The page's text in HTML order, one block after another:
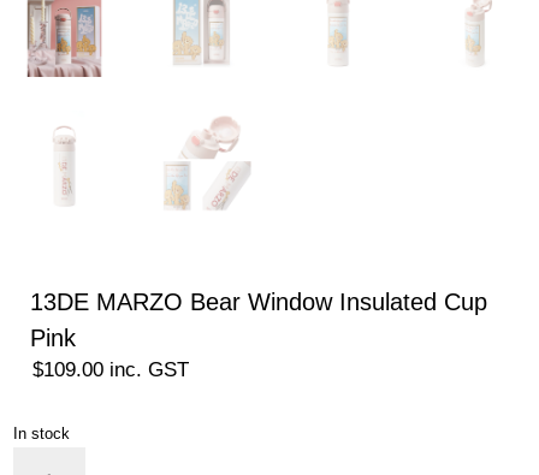
13DE MARZO Bear Window Insulated Cup
Pink
$109.00 inc. GST
In stock